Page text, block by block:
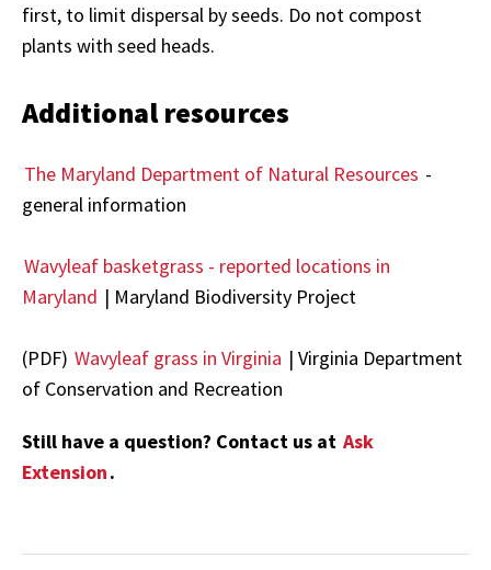
first, to limit dispersal by seeds. Do not compost
plants with seed heads.
Additional resources
The Maryland Department of Natural Resources -
general information
Wavyleaf basketgrass - reported locations in
Maryland | Maryland Biodiversity Project
(PDF) Wavyleaf grass in Virginia | Virginia Department
of Conservation and Recreation
Still have a question? Contact us at Ask
Extension.